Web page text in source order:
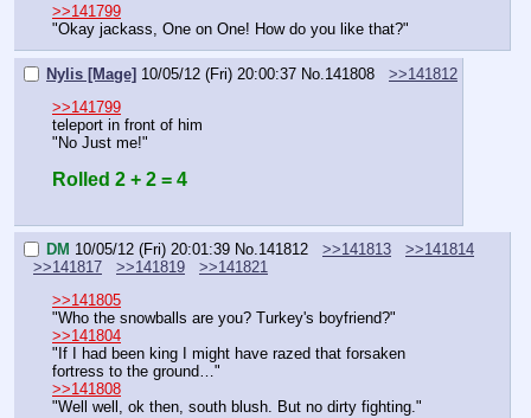
>>141799
"Okay jackass, One on One! How do you like that?"
Nylis [Mage] 10/05/12 (Fri) 20:00:37 No.141808
>>141812
>>141799
teleport in front of him
"No Just me!"
Rolled 2 + 2 = 4
DM 10/05/12 (Fri) 20:01:39 No.141812 >>141813
>>141814
>>141817
>>141819
>>141821
>>141805
"Who the snowballs are you? Turkey's boyfriend?"
>>141804
"If I had been king I might have razed that forsaken
fortress to the ground…"
>>141808
"Well well, ok then, south blush. But no dirty fighting."